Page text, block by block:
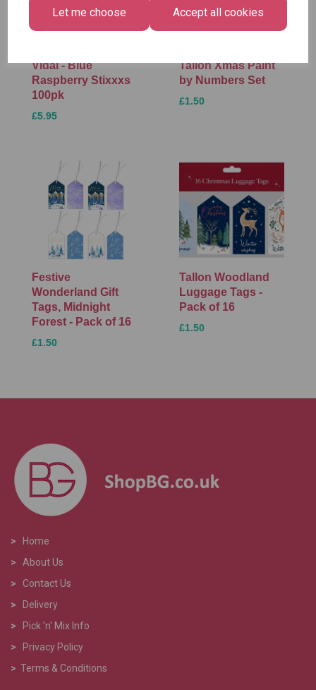
Let me choose Accept all cookies
Vidal - Blue
Raspberry Stixxxs
100pk
£5.95
Tallon Xmas Paint
by Numbers Set
£1.50
Festive
Wonderland Gift
Tags, Midnight
Forest - Pack of 16
£1.50
Tallon Woodland
Luggage Tags -
Pack of 16
£1.50
>
Home
>
About Us
> Contact Us
>
Delivery
>
Pick 'n' Mix Info
>
Privacy Policy
> Terms & Conditions